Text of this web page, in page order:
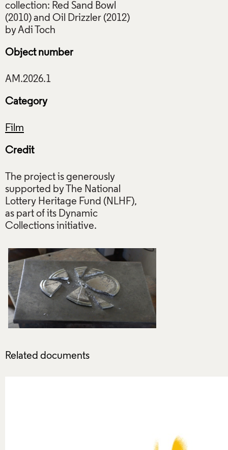
collection: Red Sand Bowl
(2010) and Oil Drizzler (2012)
Object number
Category
Film
Credit
The project is generously
supported by The National
Lottery Heritage Fund (NLHF),
as part of its Dynamic
Related documents